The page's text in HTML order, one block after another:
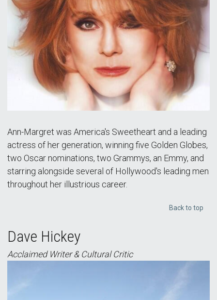
Ann-Margret was America's Sweetheart and a leading
actress of her generation, winning five Golden Globes,
two Oscar nominations, two Grammys, an Emmy, and
starring alongside several of Hollywood's leading men
throughout her illustrious career.
Back to top
Dave Hickey
Acclaimed Writer & Cultural Critic